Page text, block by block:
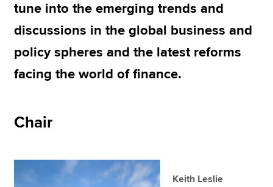
Search jobs
Find an accountant
Help & support
tune into the emerging trends and
discussions in the global business and
policy spheres and the latest reforms
facing the world of finance.
Chair
Keith Leslie